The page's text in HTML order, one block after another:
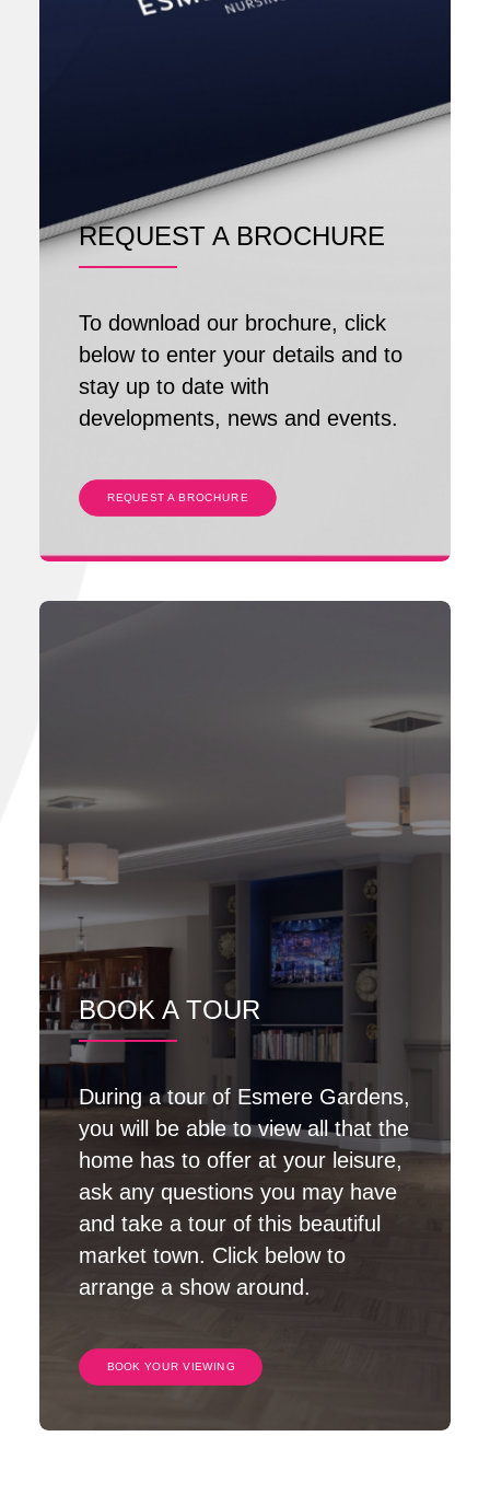
REQUEST A BROCHURE
To download our brochure, click
below to enter your details and to
stay up to date with
developments, news and events.
REQUEST A BROCHURE
BOOK A TOUR
During a tour of Esmere Gardens,
you will be able to view all that the
home has to offer at your leisure,
ask any questions you may have
and take a tour of this beautiful
market town. Click below to
arrange a show around.
BOOK YOUR VIEWING